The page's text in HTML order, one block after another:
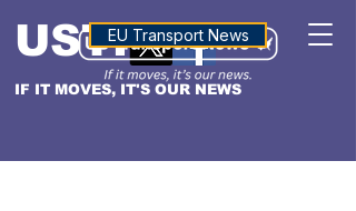
IF IT MOVES, IT'S OUR NEWS
USTNALTITUDE
EU Transport News